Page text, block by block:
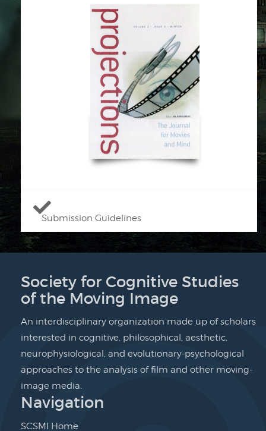
Submission Guidelines
Society for Cognitive Studies
of the Moving Image
An interdisciplinary organization made up of scholars
interested in cognitive, philosophical, aesthetic,
neurophysiological, and evolutionary-psychological
approaches to the analysis of film and other moving-
image media.
Navigation
SCSMI Home